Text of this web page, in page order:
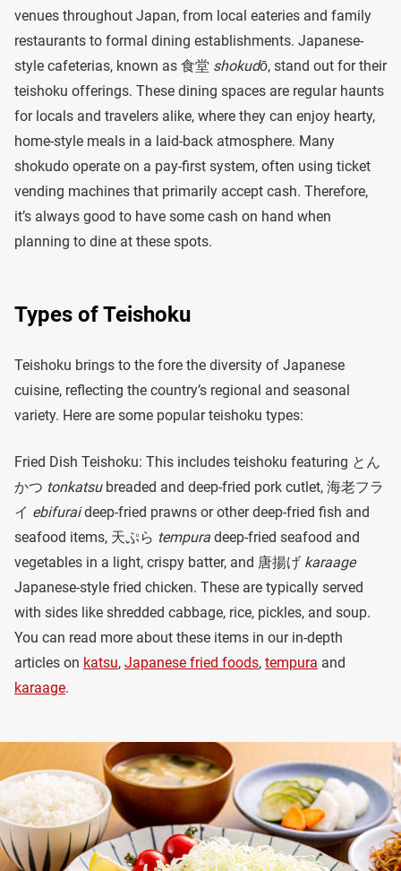
venues throughout Japan, from local eateries and family
restaurants to formal dining establishments. Japanese-
style cafeterias, known as 食堂 shokudō, stand out for their
teishoku offerings. These dining spaces are regular haunts
for locals and travelers alike, where they can enjoy hearty,
home-style meals in a laid-back atmosphere. Many
shokudo operate on a pay-first system, often using ticket
vending machines that primarily accept cash. Therefore,
it’s always good to have some cash on hand when
planning to dine at these spots.
Types of Teishoku
Teishoku brings to the fore the diversity of Japanese
cuisine, reflecting the country’s regional and seasonal
variety. Here are some popular teishoku types:
Fried Dish Teishoku: This includes teishoku featuring とん
かつ tonkatsubreaded and deep-fried pork cutlet, 海老フラ
イ ebifuraideep-fried prawns or other deep-fried fish and
seafood items, 天ぷら tempura deep-fried seafood and
vegetables in a light, crispy batter, and 唐揚げ karaage
Japanese-style fried chicken. These are typically served
with sides like shredded cabbage, rice, pickles, and soup.
You can read more about these items in our in-depth
articles on katsu, Japanese fried foods, tempura and
karaage.